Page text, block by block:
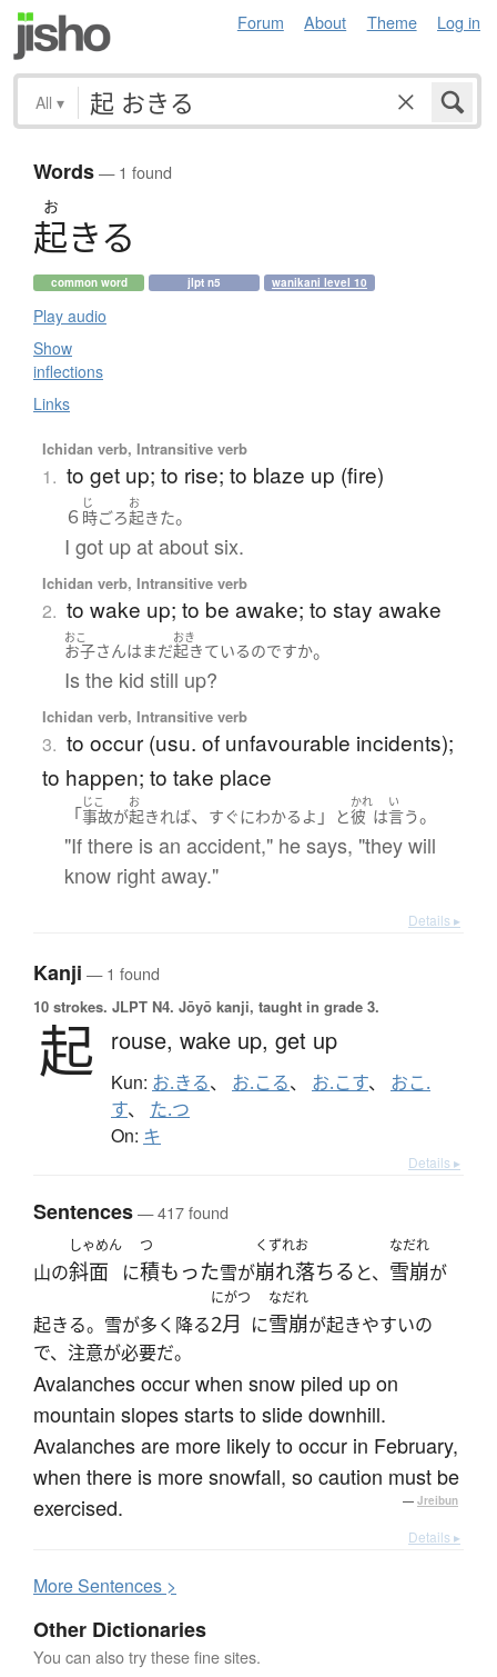
Forum About Theme Log in
All ▾
Words— 1 found
お
起きる
common word jlpt n5 wanikani level 10
Play audio
Show
inflections
Links
Ichidan verb, Intransitive verb
1. to get up; to rise; to blaze up (fire)
６
じ
時ごろ
お
起きた。
I got up at about six.
Ichidan verb, Intransitive verb
2. to wake up; to be awake; to stay awake
おこ
お子さんはまだ
おき
起きているのですか。
Is the kid still up?
Ichidan verb, Intransitive verb
3. to occur (usu. of unfavourable incidents);
to happen; to take place
「
じこ
事故が
お
起きれば、 すぐにわかる よ 」 と
かれ
彼 は
い
言う。
"If there is an accident," he says, "they will
know right away."
Details ▸
Kanji — 1 found
10 strokes. JLPT N4. Jōyō kanji, taught in grade 3.
起 rouse, wake up, get up
Kun: お.きる、 お.こる、 お.こす、 おこ.
す、 た.つ
On: キ
Details ▸
Sentences— 417 found
山の
しゃめん
斜面 に
つ
積もった雪が
くずれお
崩れ落ちる と、
なだれ
雪崩が
起きる。雪が多く降る
にがつ
2月 に
なだれ
雪崩が起きやすいの
で、注意が必要だ。
Avalanches occur when snow piled up on
mountain slopes starts to slide downhill.
Avalanches are more likely to occur in February,
when there is more snowfall, so caution must be
exercised.
— Jreibun
Details ▸
MoreSentences >
Other Dictionaries
You can also try these fine sites.